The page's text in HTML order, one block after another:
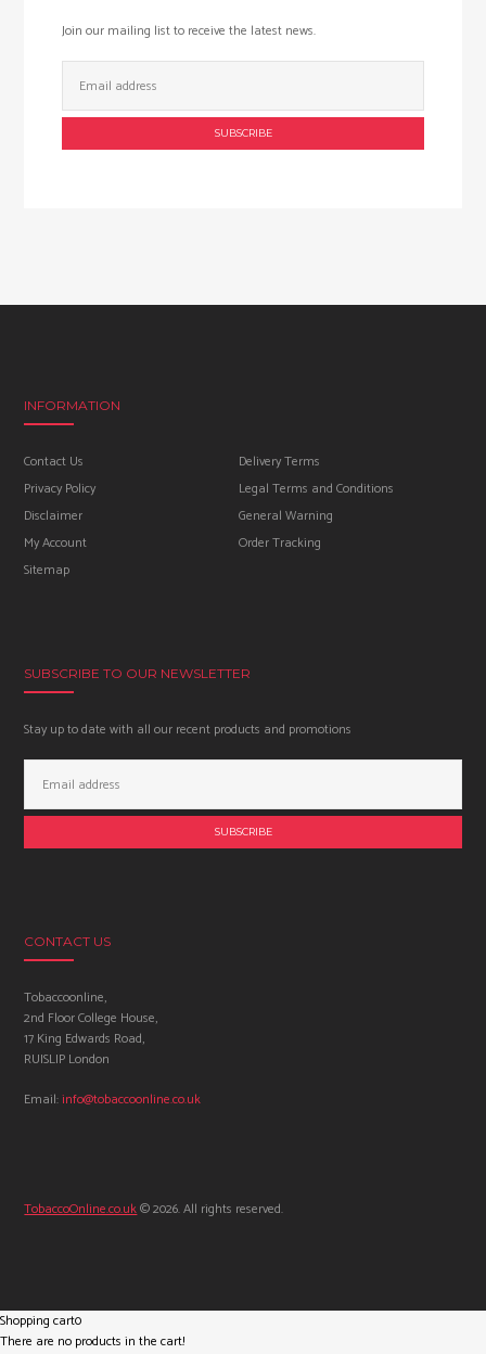
Join our mailing list to receive the latest news.
Address:
INFORMATION
Contact Us
Delivery Terms
Privacy Policy
Legal Terms and Conditions
Disclaimer
General Warning
My Account
Order Tracking
Sitemap
SUBSCRIBE TO OUR NEWSLETTER
Stay up to date with all our recent products and promotions
Address:
CONTACT US
Tobaccoonline,
2nd Floor College House,
17 King Edwards Road,
RUISLIP London
Email:info@tobaccoonline.co.uk
TobaccoOnline.co.uk© 2026. All rights reserved.
Shopping cart0
There are no products in the cart!